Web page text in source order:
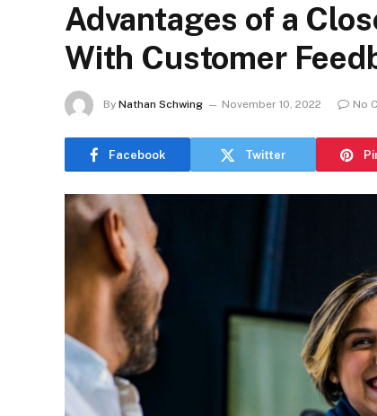
Advantages of a
With Customer
By Nathan Schwing November 10, 2022 No
Facebook Twitter